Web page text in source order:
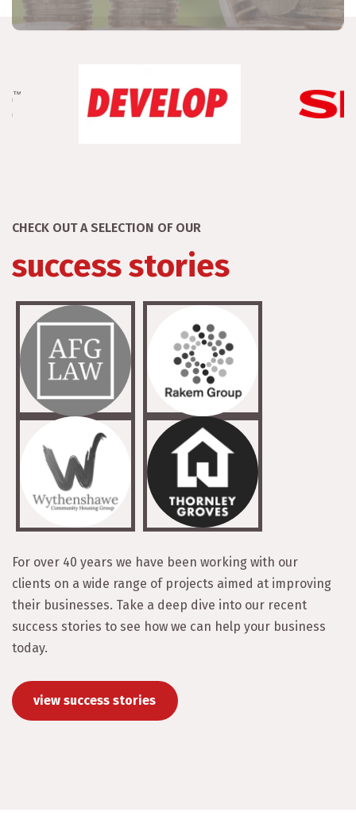
CHECK OUT A SELECTION OF OUR
success stories
For over 40 years we have been working with our
clients on a wide range of projects aimed at improving
their businesses. Take a deep dive into our recent
success stories to see how we can help your business
today.
view success stories